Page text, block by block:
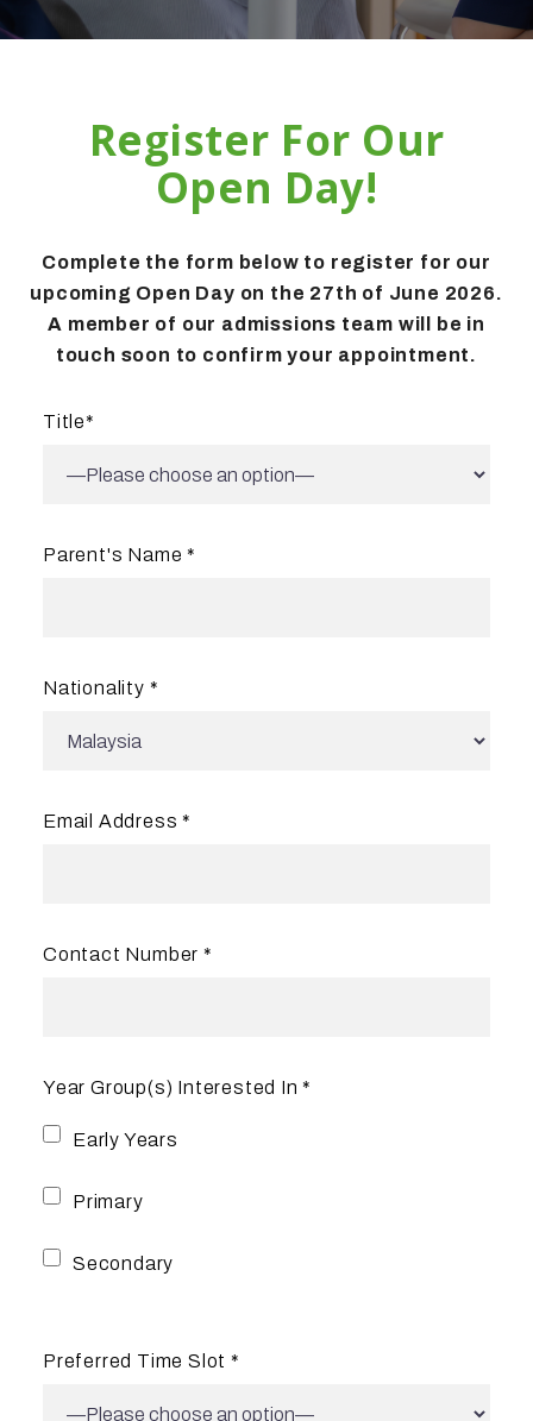
Register For Our
Open Day!
Complete the form below to register for our
upcoming Open Day on the 27th of June 2026.
A member of our admissions team will be in
touch soon to confirm your appointment.
Title*
Parent's Name *
Nationality *
Email Address *
Contact Number *
Year Group(s) Interested In *
Early Years
Primary
Secondary
Preferred Time Slot *